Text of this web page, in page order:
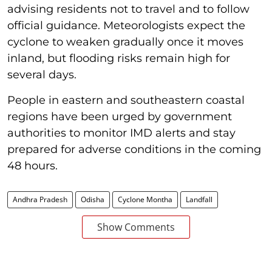
advising residents not to travel and to follow
official guidance. Meteorologists expect the
cyclone to weaken gradually once it moves
inland, but flooding risks remain high for
several days.
People in eastern and southeastern coastal
regions have been urged by government
authorities to monitor IMD alerts and stay
prepared for adverse conditions in the coming
48 hours.
Andhra Pradesh Odisha Cyclone Montha Landfall
Show Comments